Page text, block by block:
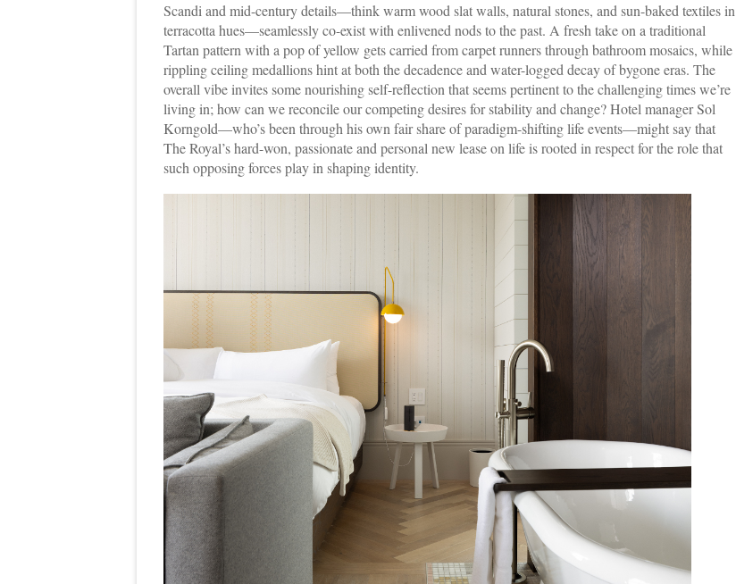
Scandi and mid-century details—think warm wood slat walls, natural stones, and sun-baked textiles in
terracotta hues—seamlessly co-exist with enlivened nods to the past. A fresh take on a traditional
Tartan pattern with a pop of yellow gets carried from carpet runners through bathroom mosaics, while
rippling ceiling medallions hint at both the decadence and water-logged decay of bygone eras. The
overall vibe invites some nourishing self-reflection that seems pertinent to the challenging times we’re
living in; how can we reconcile our competing desires for stability and change? Hotel manager Sol
Korngold—who’s been through his own fair share of paradigm-shifting life events—might say that
The Royal’s hard-won, passionate and personal new lease on life is rooted in respect for the role that
such opposing forces play in shaping identity.